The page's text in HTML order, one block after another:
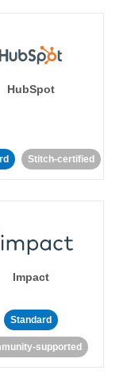
HubSpot
Stitch-certified
Impact
Standard
supported